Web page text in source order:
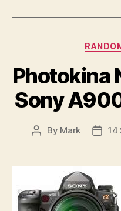
Photokina
Sony
Post
By Mark
Post
14